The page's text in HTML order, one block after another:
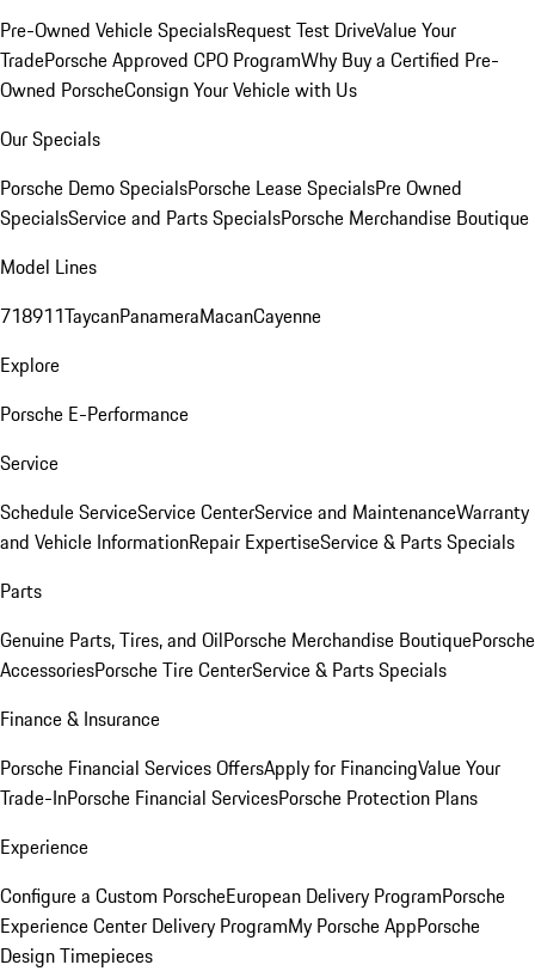
Pre-Owned Vehicle SpecialsRequest Test DriveValue Your
TradePorsche Approved CPO ProgramWhy Buy a Certified Pre-
Owned PorscheConsign Your Vehicle with Us
Our Specials
Porsche Demo SpecialsPorsche Lease SpecialsPre Owned
SpecialsService and Parts SpecialsPorsche Merchandise Boutique
Model Lines
718911TaycanPanameraMacanCayenne
Explore
Porsche E-Performance
Service
Schedule ServiceService CenterService and MaintenanceWarranty
and Vehicle InformationRepair ExpertiseService & Parts Specials
Parts
Genuine Parts, Tires, and OilPorsche Merchandise BoutiquePorsche
AccessoriesPorsche Tire CenterService & Parts Specials
Finance & Insurance
Porsche Financial Services OffersApply for FinancingValue Your
Trade-InPorsche Financial ServicesPorsche Protection Plans
Experience
Configure a Custom PorscheEuropean Delivery ProgramPorsche
Experience Center Delivery ProgramMy Porsche AppPorsche
Design Timepieces